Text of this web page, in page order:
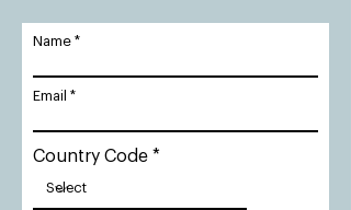
Name
Email
Country Code